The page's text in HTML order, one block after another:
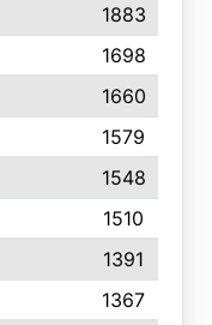
1883
1698
1660
1579
1548
1510
1391
1367